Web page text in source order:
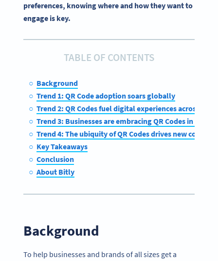
preferences, knowing where and how they want to
engage is key.
TABLE OF CONTENTS
Background
Trend 1: QR Code adoption soars globally
Trend 2: QR Codes fuel digital experiences across
Trend 3: Businesses are embracing QR Codes in the
Trend 4: The ubiquity of QR Codes drives new
Key Takeaways
Conclusion
About Bitly
Background
To help businesses and brands of all sizes get a